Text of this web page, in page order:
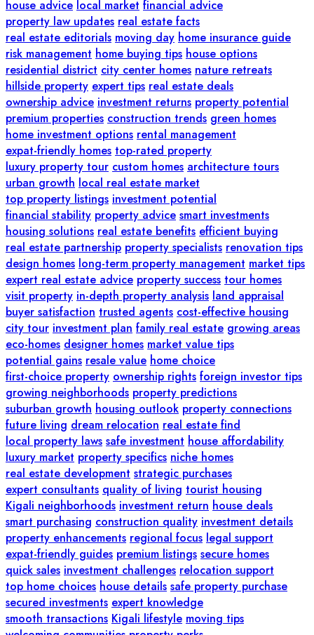
house advice local market financial advice
property law updates real estate facts
real estate editorials moving day home insurance guide
risk management home buying tips house options
residential district city center homes nature retreats
hillside property expert tips real estate deals
ownership advice investment returns property potential
premium properties construction trends green homes
home investment options rental management
expat-friendly homes top-rated property
luxury property tour custom homes architecture tours
urban growth local real estate market
top property listings investment potential
financial stability property advice smart investments
housing solutions real estate benefits efficient buying
real estate partnership property specialists renovation tips
design homes long-term property management market tips
expert real estate advice property success tour homes
visit property in-depth property analysis land appraisal
buyer satisfaction trusted agents cost-effective housing
city tour investment plan family real estate growing areas
eco-homes designer homes market value tips
potential gains resale value home choice
first-choice property ownership rights foreign investor tips
growing neighborhoods property predictions
suburban growth housing outlook property connections
future living dream relocation real estate find
local property laws safe investment house affordability
luxury market property specifics niche homes
real estate development strategic purchases
expert consultants quality of living tourist housing
Kigali neighborhoods investment return house deals
smart purchasing construction quality investment details
property enhancements regional focus legal support
expat-friendly guides premium listings secure homes
quick sales investment challenges relocation support
top home choices house details safe property purchase
secured investments expert knowledge
smooth transactions Kigali lifestyle moving tips